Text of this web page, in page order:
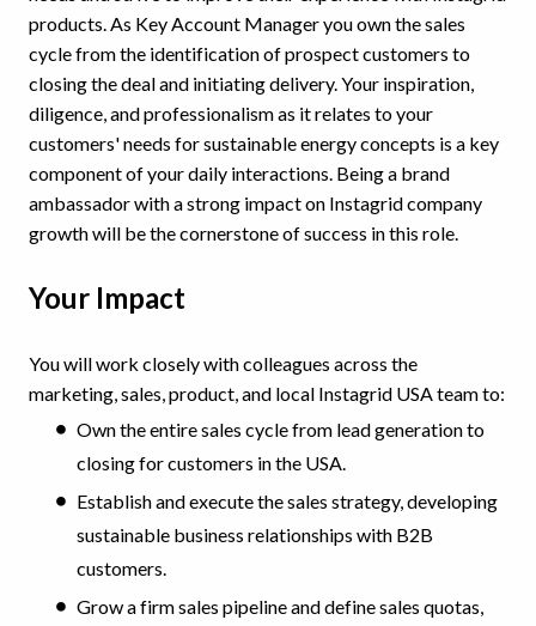
products. As Key Account Manager you own the sales
cycle from the identification of prospect customers to
closing the deal and initiating delivery. Your inspiration,
diligence, and professionalism as it relates to your
customers' needs for sustainable energy concepts is a key
component of your daily interactions. Being a brand
ambassador with a strong impact on Instagrid company
growth will be the cornerstone of success in this role.
Your Impact
You will work closely with colleagues across the
marketing, sales, product, and local Instagrid USA team to:
Own the entire sales cycle from lead generation to
closing for customers in the USA.
Establish and execute the sales strategy, developing
sustainable business relationships with B2B
customers.
Grow a firm sales pipeline and define sales quotas,